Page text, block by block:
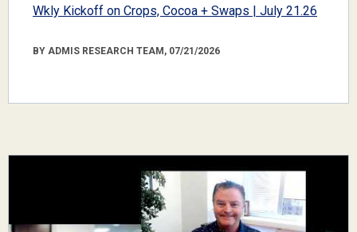
Wkly Kickoff on Crops, Cocoa + Swaps | July 21.26
BY ADMIS RESEARCH TEAM, 07/21/2026